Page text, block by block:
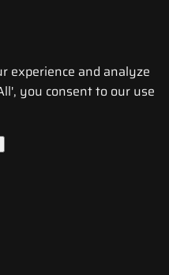
experience and analyze
you consent to our use